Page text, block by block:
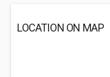
LOCATION ON MAP